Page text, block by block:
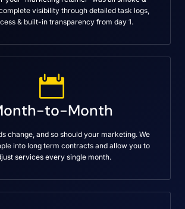
visibility through detailed task logs,
& built-in transparency from day 1.
to-Month
change, and so should your marketing. We
into long term contracts and allow you to
services every single month.